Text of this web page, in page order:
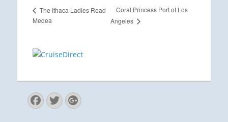
The Ithaca Ladies Read
Medea
Coral Princess Port of Los
Angeles
Facebook
Twitter
Googleplus